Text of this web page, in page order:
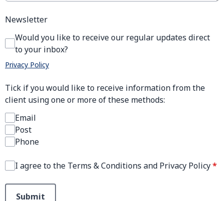
Newsletter
Would you like to receive our regular updates direct
to your inbox?
Privacy Policy
Tick if you would like to receive information from the
client using one or more of these methods:
Email
Post
Phone
I agree to the Terms & Conditions and Privacy Policy*
This can be left alone:
Submit